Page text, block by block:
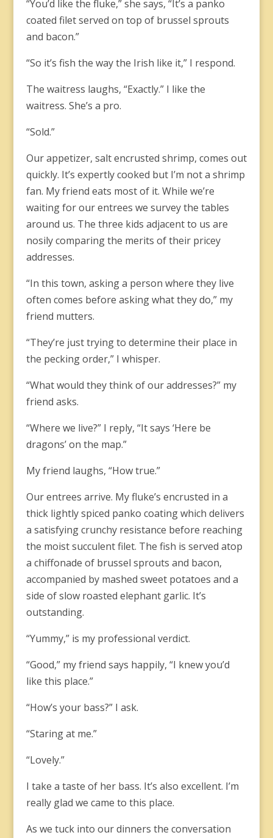
“You’d like the fluke,” she says, “It’s a panko
coated filet served on top of brussel sprouts
and bacon.”
“So it’s fish the way the Irish like it,” I respond.
The waitress laughs, “Exactly.” I like the
waitress. She’s a pro.
“Sold.”
Our appetizer, salt encrusted shrimp, comes out
quickly. It’s expertly cooked but I’m not a shrimp
fan. My friend eats most of it. While we’re
waiting for our entrees we survey the tables
around us. The three kids adjacent to us are
nosily comparing the merits of their pricey
addresses.
“In this town, asking a person where they live
often comes before asking what they do,” my
friend mutters.
“They’re just trying to determine their place in
the pecking order,” I whisper.
“What would they think of our addresses?” my
friend asks.
“Where we live?” I reply, “It says ‘Here be
dragons’ on the map.”
My friend laughs, “How true.”
Our entrees arrive. My fluke’s encrusted in a
thick lightly spiced panko coating which delivers
a satisfying crunchy resistance before reaching
the moist succulent filet. The fish is served atop
a chiffonade of brussel sprouts and bacon,
accompanied by mashed sweet potatoes and a
side of slow roasted elephant garlic. It’s
outstanding.
“Yummy,” is my professional verdict.
“Good,” my friend says happily, “I knew you’d
like this place.”
“How’s your bass?” I ask.
“Staring at me.”
“Lovely.”
I take a taste of her bass. It’s also excellent. I’m
really glad we came to this place.
As we tuck into our dinners the conversation